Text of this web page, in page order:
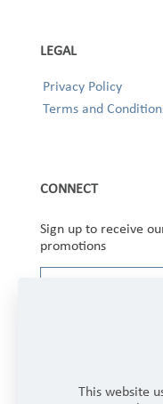
LEGAL
Privacy Policy
Terms and
CONNECT
Sign up to receive
promotions
This website